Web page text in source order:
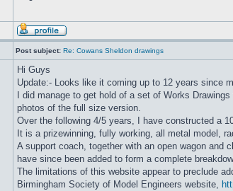
Post subject: Re: Cowans Sheldon drawings
Hi Guys
Update:- Looks like it coming up to 12 years since
I did manage to get hold of a set of Works
photos of the full size version.
Over the following 4/5 years, I have constructed a
It is a prizewinning, fully working, all metal model,
A support coach, together with an open wagon and
have since been added to form a complete
The limitations of this website appear to preclude
Birmingham Society of Model Engineers website,